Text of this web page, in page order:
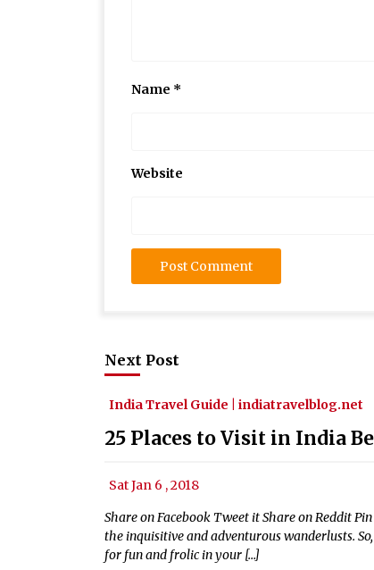
Name *
Website
Next Post
India Travel Guide | indiatravelblog.net
25 Places to Visit in India
Sat Jan 6 , 2018
Share on Facebook Tweet it Share on Reddit
the inquisitive and adventurous wanderlusts.
for fun and frolic in your […]